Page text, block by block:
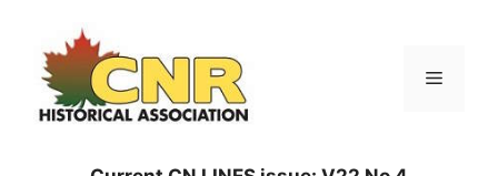
content
Menu